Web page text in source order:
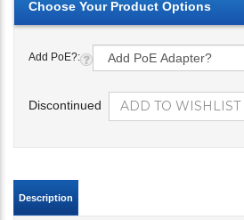
Add PoE?:
Discontinued